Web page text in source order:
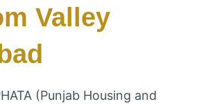
Valley
(Punjab Housing and